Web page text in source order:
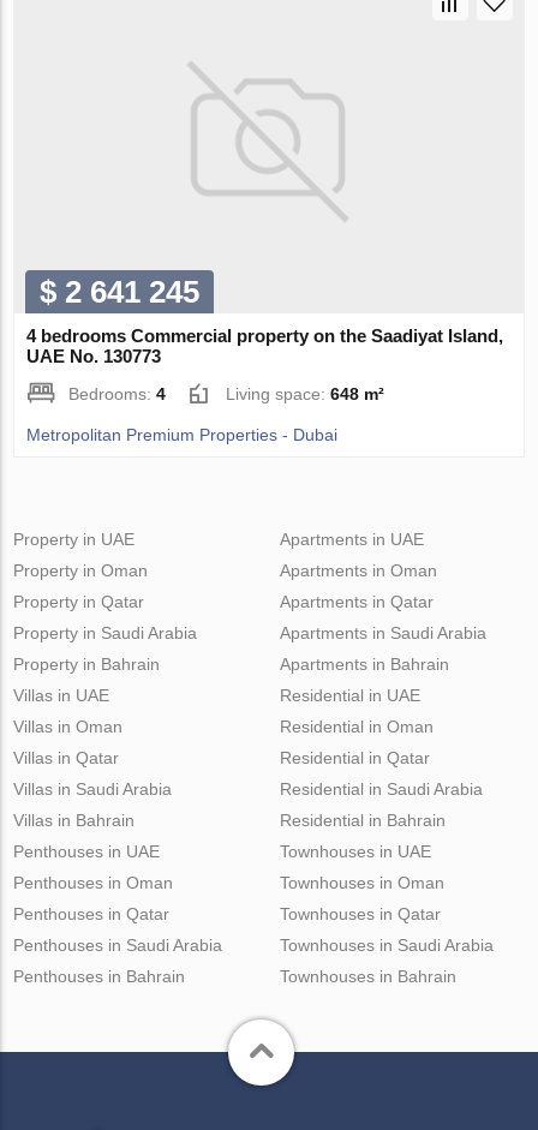
$ 2 641 245
4 bedrooms Commercial property on the Saadiyat Island,
UAE No. 130773
Bedrooms:4 Living space:648 m²
Metropolitan Premium Properties - Dubai
Property in UAE
Property in Oman
Property in Qatar
Property in Saudi Arabia
Property in Bahrain
Apartments in UAE
Apartments in Oman
Apartments in Qatar
Apartments in Saudi Arabia
Apartments in Bahrain
Villas in UAE
Villas in Oman
Villas in Qatar
Villas in Saudi Arabia
Villas in Bahrain
Residential in UAE
Residential in Oman
Residential in Qatar
Residential in Saudi Arabia
Residential in Bahrain
Penthouses in UAE
Penthouses in Oman
Penthouses in Qatar
Penthouses in Saudi Arabia
Penthouses in Bahrain
Townhouses in UAE
Townhouses in Oman
Townhouses in Qatar
Townhouses in Saudi Arabia
Townhouses in Bahrain